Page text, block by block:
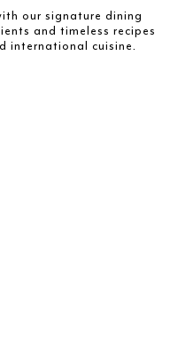
our signature dining
and timeless recipes
international cuisine.